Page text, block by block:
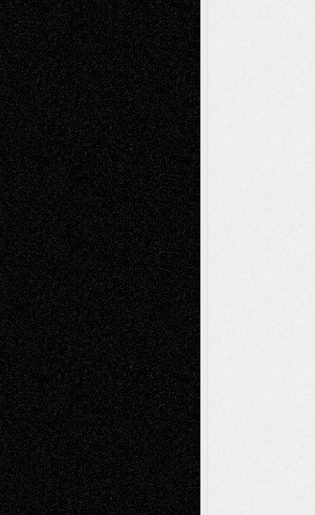
Recent Comments
Todd NeelonVia Basel: Later Life
Decisions–and an Anniversary
tessaaminaroseonVia Basel: Later Life
Decisions–and an Anniversary
baselaonDreaming Ourselves Into Being
Deena L. BolenonChristopher R. Al-Aswad
– A Tribute
Mary MaddenonVia Basel: Early and Bold
Decisions
Tags
Abstract Accidental Critic Art-Essays Art-
History Art-Interviews Art-NewsArt-
Reviews Art-Videos Artist-Blog Book
ReviewsCollageComics
Digital-ArtDrawingsEIL-
BlogEscape-Into-Chris Fiction
Figurative Film illustrations
InstallationsLife in the Box Literature-
Essays Mixed-Media Movie-
ReviewsMusicMusic-for-Music
Music-MP3 Music-ReviewsMusic-
VideosPainting
PhotographyPoetry Press-
Release Printmaking Sculpture Store-Artists
Street-Art Surrealism Television
Television; Life in the BoxTheatre
Reviews The Escape Toon Musings
Via Basel
Browse Archived Posts
Browse
Archived
Posts
Follow Us